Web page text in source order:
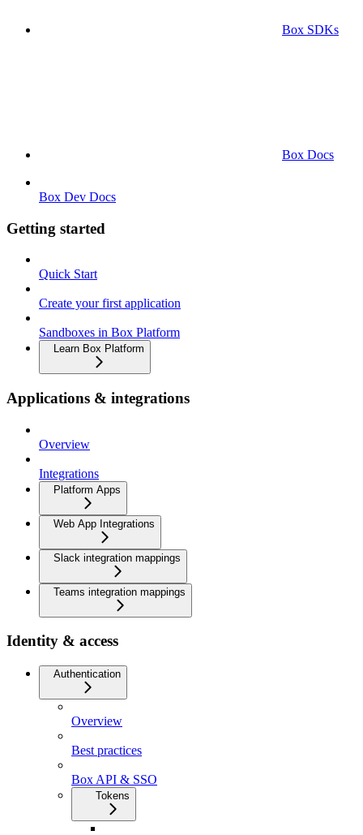
Box SDKs
Box Docs
Box Dev Docs
Getting started
Quick Start
Create your first application
Sandboxes in Box Platform
Learn Box Platform
Applications & integrations
Overview
Integrations
Platform Apps
Web App Integrations
Slack integration mappings
Teams integration mappings
Identity & access
Authentication
Overview
Best practices
Box API & SSO
Tokens